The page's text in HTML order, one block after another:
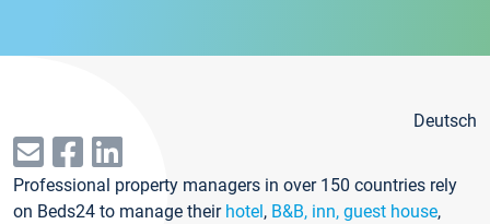
Deutsch
Professional property managers in over 150 countries rely
on Beds24 to manage their hotel, B&B, inn, guest house,